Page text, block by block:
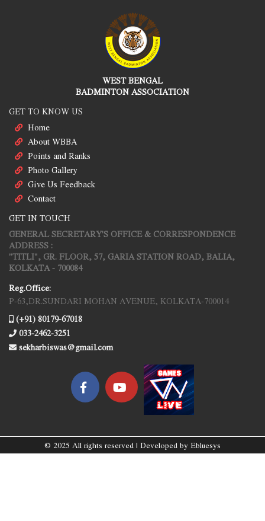
WEST BENGAL
BADMINTON ASSOCIATION
GET TO KNOW US
Home
About WBBA
Points and Ranks
Photo Gallery
Give Us Feedback
Contact
GET IN TOUCH
GENERAL SECRETARY'S OFFICE & CORRESPONDENCE
ADDRESS :
"TITLI", GR. FLOOR, 57, GARIA STATION ROAD, BALIA,
KOLKATA - 700084
Reg.Office:
P-63,DR.SUNDARI MOHAN AVENUE, KOLKATA-700014
(+91) 80179-67018
033-2462-3251
sekharbiswas@gmail.com
© 2025 All rights reserved | Developed by Ebluesys